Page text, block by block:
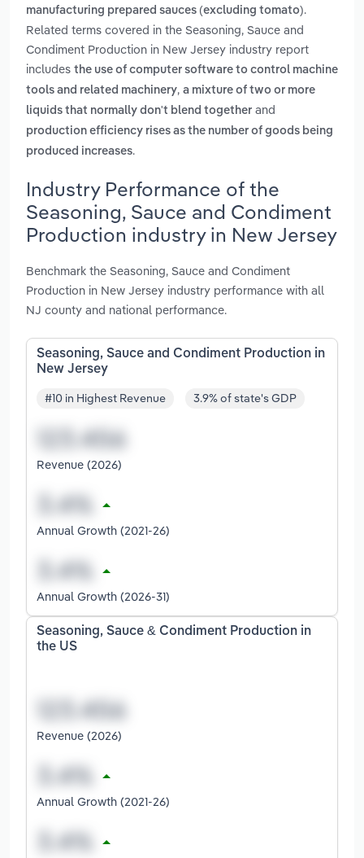
manufacturing prepared sauces (excluding tomato).
Related terms covered in the Seasoning, Sauce and
Condiment Production in New Jersey industry report
includes the use of computer software to control machine
tools and related machinery, a mixture of two or more
liquids that normally don't blend together and
production efficiency rises as the number of goods being
produced increases.
Industry Performance of the
Seasoning, Sauce and Condiment
Production industry in New Jersey
Benchmark the Seasoning, Sauce and Condiment
Production in New Jersey industry performance with all
NJ county and national performance.
Seasoning, Sauce and Condiment Production in
New Jersey
#10 in Highest Revenue 3.9% of state's GDP
Revenue (2026)
Annual Growth (2021-26)
Annual Growth (2026-31)
Seasoning, Sauce & Condiment Production in
the US
Revenue (2026)
Annual Growth (2021-26)